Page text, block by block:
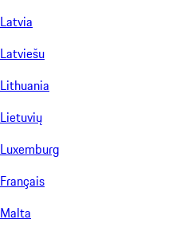
Latvia
Latviešu
Lithuania
Lietuvių
Luxemburg
Français
Malta